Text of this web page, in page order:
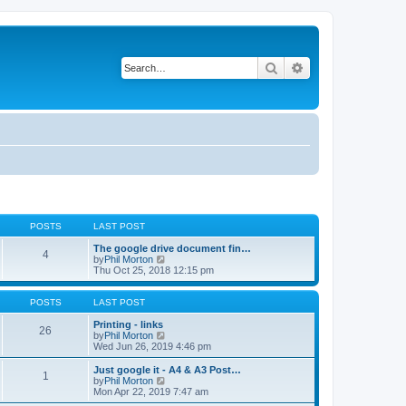
Search
POSTS LAST POST
4
The google drive document fin…
byPhil Morton
i
e
w
h
a
t
e
t
Thu Oct 25, 2018 12:15 pm
POSTS LAST POST
26
Printing - links
byPhil Morton
i
e
w
h
Wed Jun 26, 2019 4:46 pm
1
Just google it - A4 & A3 Post…
byPhil Morton
i
e
Mon Apr 22, 2019 7:47 am